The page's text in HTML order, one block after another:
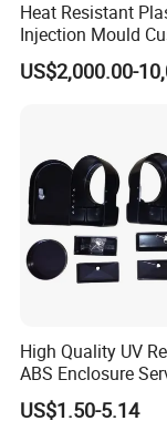
4. Preparing
on time.
6. Sending trial
7. Packing mould
shipment.
8. Hard Working,
personality.
Heat Resistant
Injection Mould
Food Grade
PPSU
US$2,000.00-
High Quality UV
ABS Enclosure
US$1.50-5.14